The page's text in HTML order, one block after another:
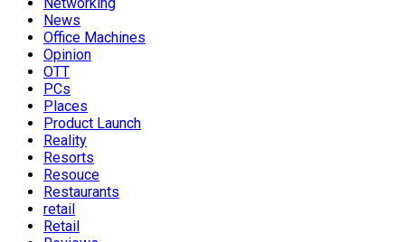
News
Office Machines
Opinion
OTT
PCs
Places
Product Launch
Reality
Resorts
Resouce
Restaurants
retail
Retail